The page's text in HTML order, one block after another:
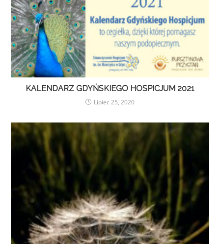
KALENDARZ GDYŃSKIEGO HOSPICJUM 2021
Lipiec 25, 2020